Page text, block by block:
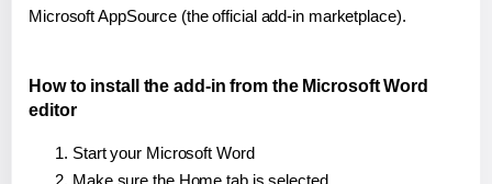
Microsoft AppSource (the official add-in marketplace).
How to install the add-in from the Microsoft Word
editor
Start your Microsoft Word